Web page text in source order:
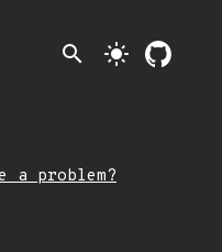
search light_mode
a problem?